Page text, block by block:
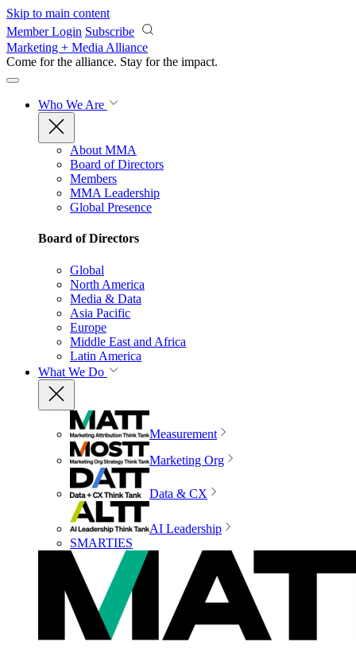
Skip to main content
Member Login Subscribe
Marketing + Media Alliance
Come for the alliance. Stay for the impact.
Who We Are
About MMA
Board of Directors
Members
MMA Leadership
Global Presence
Board of Directors
Global
North America
Media & Data
Asia Pacific
Europe
Middle East and Africa
Latin America
What We Do
Measurement
Marketing Org
Data & CX
AI Leadership
SMARTIES